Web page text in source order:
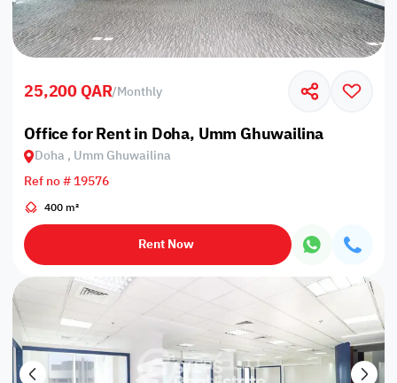
25,200 QAR/Monthly
Office for Rent in Doha, Umm Ghuwailina
Doha , Umm Ghuwailina
Ref no # 19576
400 m²
Rent Now